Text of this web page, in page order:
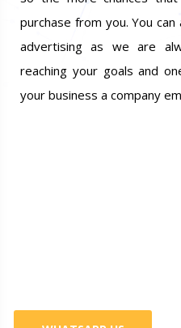
purchase from you. You
advertising as we are
reaching your goals and
your business a company